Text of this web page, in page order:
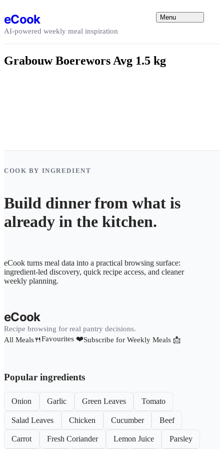
eCook
AI-powered weekly meal inspiration
Menu
Grabouw Boerewors Avg 1.5 kg
COOK BY INGREDIENT
Build dinner from what is
already in the kitchen.
eCook turns meal data into a practical browsing surface:
ingredient-led discovery, quick recipe access, and cleaner
weekly planning.
eCook
Recipe browsing for real pantry decisions.
All Meals🍴Favourites ❤️Subscribe for Weekly Meals 📩
Popular ingredients
Onion Garlic Green Leaves Tomato
Salad Leaves Chicken Cucumber Beef
Carrot Fresh Coriander Lemon Juice Parsley